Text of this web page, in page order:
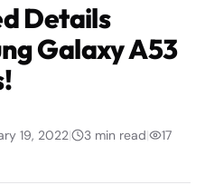
Details
Galaxy A53
19, 2022| 3 min read| 17